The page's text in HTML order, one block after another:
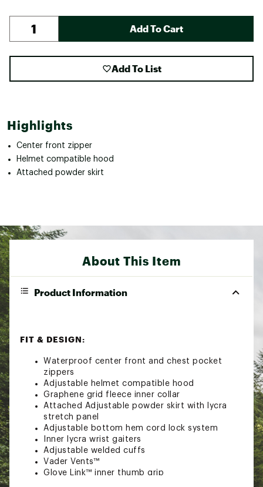
Add To Cart
Add To List
Highlights
Center front zipper
Helmet compatible hood
Attached powder skirt
About This Item
Product Information
FIT & DESIGN:
Waterproof center front and chest pocket
zippers
Adjustable helmet compatible hood
Graphene grid fleece inner collar
Attached Adjustable powder skirt with lycra
stretch panel
Adjustable bottom hem cord lock system
Inner lycra wrist gaiters
Adjustable welded cuffs
Vader Vents™
Glove Link™ inner thumb grip